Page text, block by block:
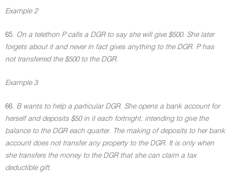
Example 2
65. On a telethon P calls a DGR to say she will give $500. She later
forgets about it and never in fact gives anything to the DGR. P has
not transferred the $500 to the DGR.
Example 3
66. B wants to help a particular DGR. She opens a bank account for
herself and deposits $50 in it each fortnight, intending to give the
balance to the DGR each quarter. The making of deposits to her bank
account does not transfer any property to the DGR. It is only when
she transfers the money to the DGR that she can claim a tax
deductible gift.